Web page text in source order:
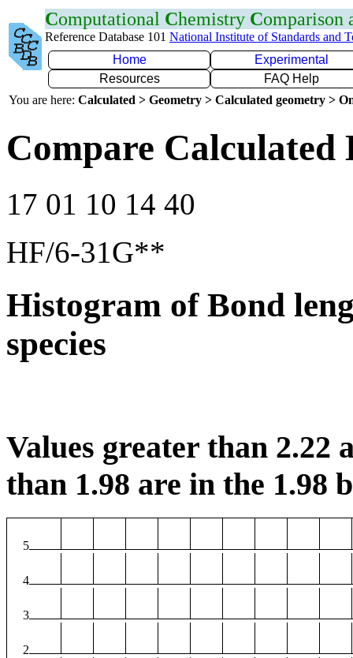
Computational Chemistry Comparison
Reference Database 101 National Institute of Standards and
Home
Experimental
Resources
FAQ Help
You are here: Calculated > Geometry > Calculated geometry >
Compare Calculated
17 01 10 14 40
HF/6-31G**
Histogram of Bond
species
Values greater than 2.22
than 1.98 are in the 1.98
5
4
3
2